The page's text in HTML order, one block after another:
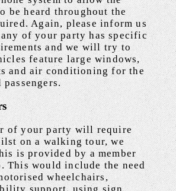
be heard throughout the
Again, please inform us
of your party has specific
and we will try to
feature large windows,
and air conditioning for the
of your party will require
on a walking tour, we
is provided by a member
This would include the need
wheelchairs,